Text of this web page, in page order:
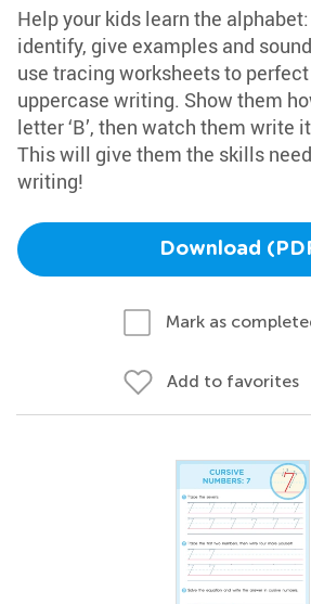
Help your kids learn the
identify, give examples and
use tracing worksheets to
uppercase writing. Show them
letter ‘B’, then watch them write
This will give them the skills
writing!
Download
Mark as
Add to favorites